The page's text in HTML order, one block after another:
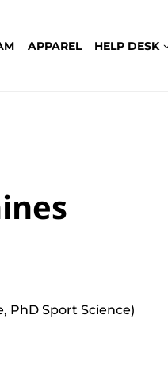
APPAREL HELP DESK
PhD Sport Science)